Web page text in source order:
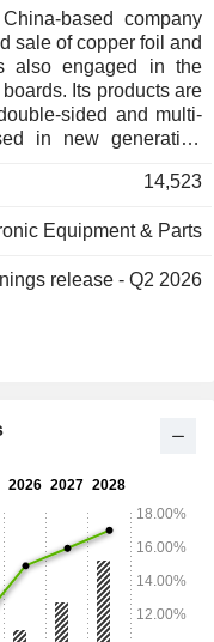
based company
sale of copper foil and
also engaged in the
Its products are
sided and multi-
in new generation
automotive
terminals, and
14,523
Equipment & Parts
release - Q2 2026